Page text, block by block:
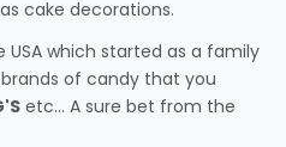
cake decorations.
which started as a family
of candy that you
etc... A sure bet from the